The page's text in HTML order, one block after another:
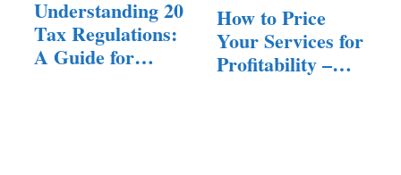
Understanding 20
Tax Regulations:
A Guide for
How to Price
Your Services for
Profitability –